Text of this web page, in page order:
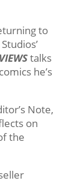
to
talks
he’s
Note,
on
the